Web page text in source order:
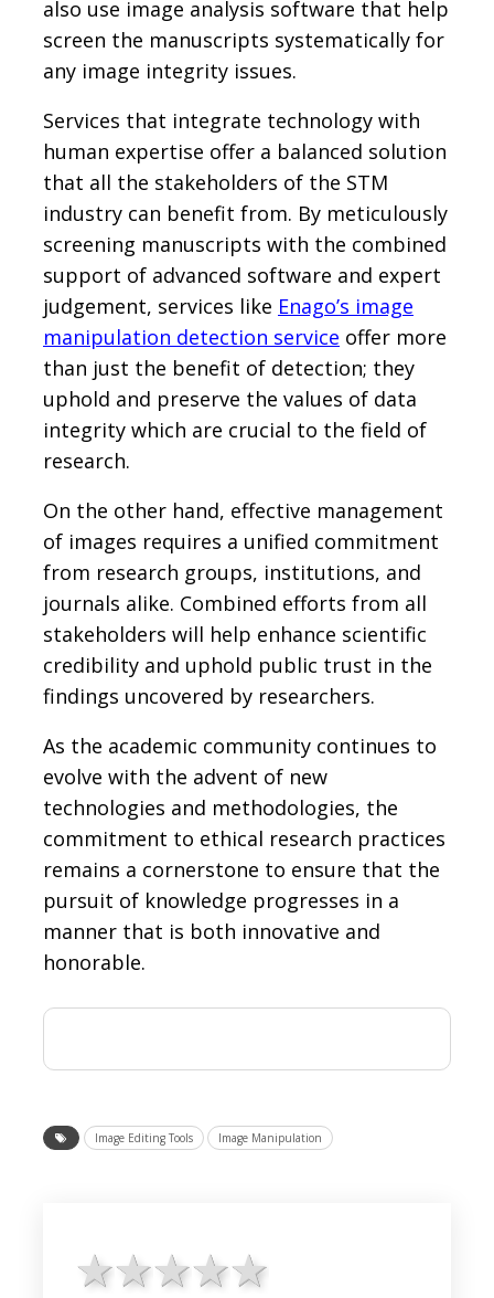
also use image analysis software that help
screen the manuscripts systematically for
any image integrity issues.
Services that integrate technology with
human expertise offer a balanced solution
that all the stakeholders of the STM
industry can benefit from. By meticulously
screening manuscripts with the combined
support of advanced software and expert
judgement, services like Enago’s image
manipulation detection service offer more
than just the benefit of detection; they
uphold and preserve the values of data
integrity which are crucial to the field of
research.
On the other hand, effective management
of images requires a unified commitment
from research groups, institutions, and
journals alike. Combined efforts from all
stakeholders will help enhance scientific
credibility and uphold public trust in the
findings uncovered by researchers.
As the academic community continues to
evolve with the advent of new
technologies and methodologies, the
commitment to ethical research practices
remains a cornerstone to ensure that the
pursuit of knowledge progresses in a
manner that is both innovative and
honorable.
Image Editing Tools Image Manipulation
4 stars
3 stars
2 stars
1 star